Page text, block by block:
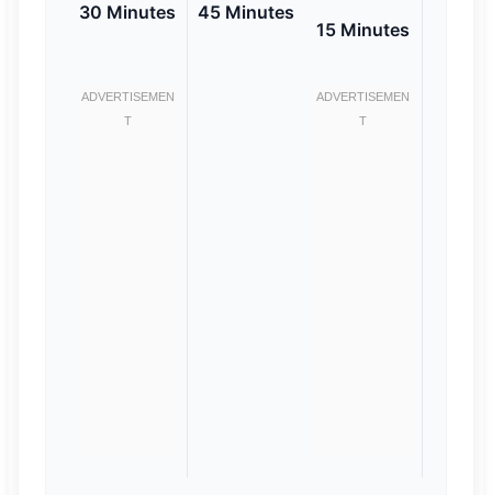
30 Minutes 45 Minutes
15 Minutes